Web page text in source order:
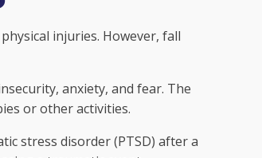
injuries. However, fall
anxiety, and fear. The
or other activities.
stress disorder (PTSD) after a